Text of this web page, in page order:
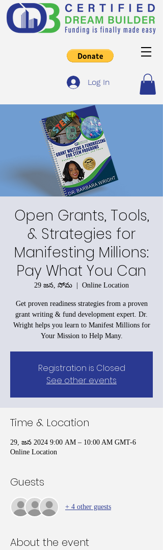
Log In
Open Grants, Tools,
& Strategies for
Manifesting Millions:
Pay What You Can
29 జన, సోమ
  |
Online Location
Get proven readiness strategies from a proven
grant writing & fund development expert. Dr.
Wright helps you learn to Manifest Millions for
Your Mission to Help Many.
Registration is Closed
See other events
Time & Location
29, జన 2024 9:00 AM – 10:00 AM GMT-6
Online Location
Guests
+ 4 other guests
About the event